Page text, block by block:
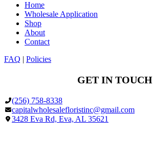
Home
Wholesale Application
Shop
About
Contact
FAQ | Policies
GET IN TOUCH
(256) 758-8338
capitalwholesalefloristinc@gmail.com
3428 Eva Rd, Eva, AL 35621